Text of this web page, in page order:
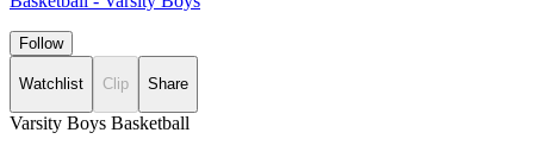
Follow
Watchlist Clip Share
Varsity Boys Basketball